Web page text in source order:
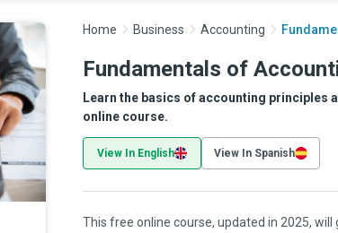
Home Business Accounting
Fundamentals of
Learn the basics of accounting principles
online course.
View In English View In Spanish
This free online course, updated in 2025,